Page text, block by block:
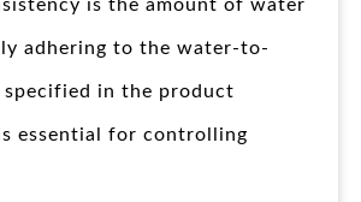
is the amount of water
adhering to the water-to-
in the product
essential for controlling